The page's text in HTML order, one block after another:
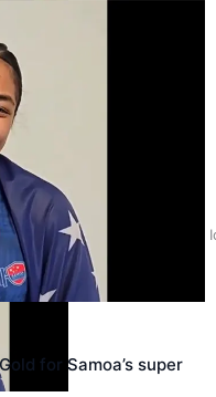
drafted into world’s best
for Samoa’s super